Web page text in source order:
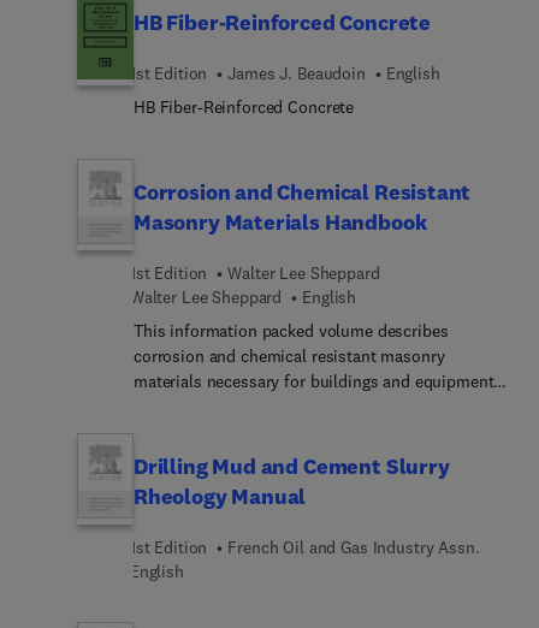
product using these materials.
HB Fiber-Reinforced Concrete
1st Edition James J. Beaudoin
English
HB Fiber-Reinforced Concrete
Corrosion and Chemical Resistant
Masonry Materials Handbook
1st Edition
Walter Lee Sheppard
Walter Lee Sheppard
English
This information packed volume describes
corrosion and chemical resistant masonry
materials necessary for buildings and equipment
from structural materials, membranes and lining
systems, to inspection and failure analysis.This
will enable practicing engineers and architects to
details, for proper installation of such masonry
materials and equipment. It will also be of use to a
Drilling Mud and Cement Slurry
Rheology Manual
1st Edition
French Oil and Gas Industry Assn.
English